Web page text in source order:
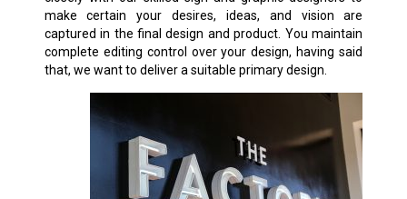
make certain your desires, ideas, and vision are
captured in the final design and product. You maintain
complete editing control over your design, having said
that, we want to deliver a suitable primary design.